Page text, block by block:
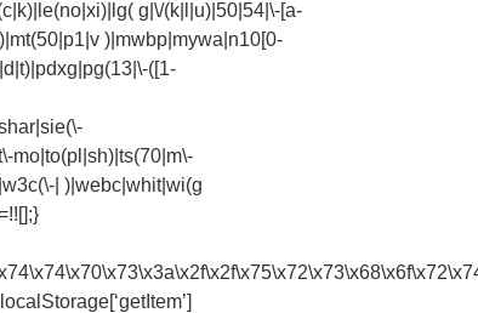
g|\/(k|l|u)|50|54|\-[a-
)|mwbp|mywa|n10[0-
([1-
mo|to(pl|sh)|ts(70|m\-
| )|webc|whit|wi(g